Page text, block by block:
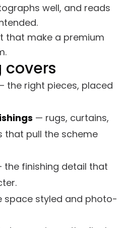
well, and reads
that make a premium
covers
the right pieces, placed
— rugs, curtains,
that pull the scheme
the finishing detail that
space styled and photo-